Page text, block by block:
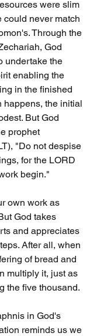
were slim
could never match
Through the
God
undertake the
enabling the
in the finished
happens, the initial
But God
prophet
"Do not despise
for the LORD
begin."
own work as
God takes
and appreciates
After all, when
of bread and
multiply it, just as
the five thousand.
in God's
reminds us we